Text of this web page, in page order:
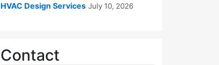
HVAC Design Services July 10, 2026
Contact